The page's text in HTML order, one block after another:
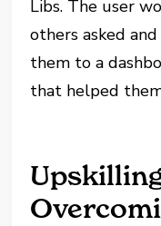
Libs. The user
others asked
them to a
that helped